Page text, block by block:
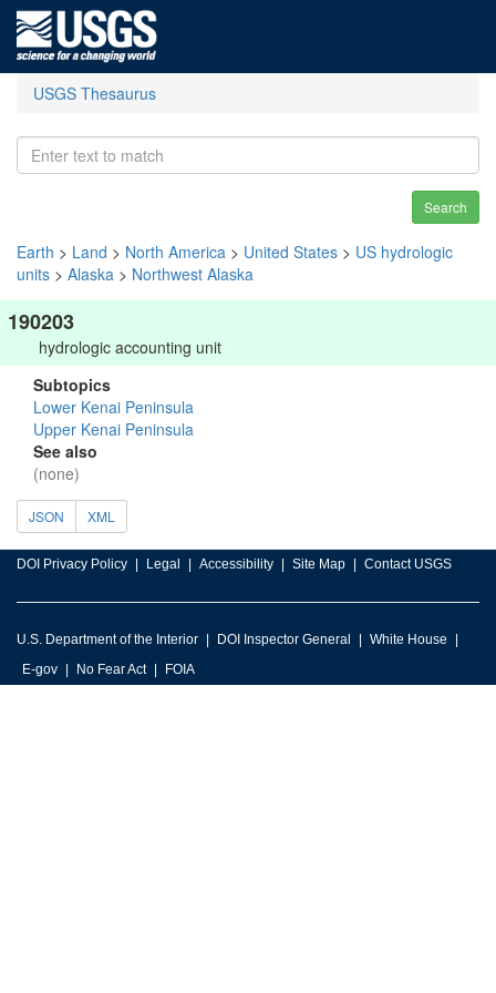
USGS Thesaurus
Search
Earth > Land > North America > United States > US hydrologic
units > Alaska > Northwest Alaska
190203
hydrologic accounting unit
Subtopics
Lower Kenai Peninsula
Upper Kenai Peninsula
See also
(none)
JSON XML
DOI Privacy Policy Legal Accessibility Site Map Contact USGS
U.S. Department of the Interior DOI Inspector General
White House
E-gov
No Fear Act FOIA